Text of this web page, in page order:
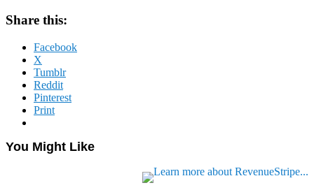
Share this:
Facebook
X
Tumblr
Reddit
Pinterest
Print
You Might Like